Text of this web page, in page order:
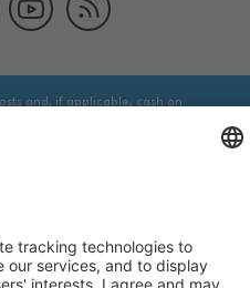
and, if applicable, cash on
to ensure that the item identified
the item you are looking for and is